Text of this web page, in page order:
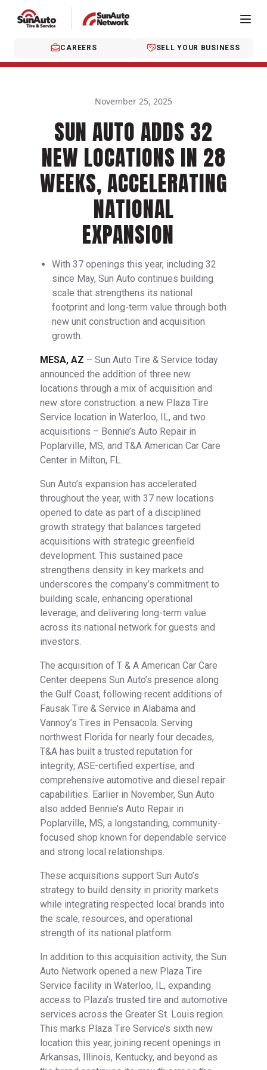
CAREERS SELL YOUR BUSINESS
November 25, 2025
SUN AUTO ADDS 32
NEW LOCATIONS IN 28
WEEKS, ACCELERATING
NATIONAL
EXPANSION
With 37 openings this year, including 32
since May, Sun Auto continues building
scale that strengthens its national
footprint and long-term value through both
new unit construction and acquisition
growth.
MESA, AZ – Sun Auto Tire & Service today
announced the addition of three new
locations through a mix of acquisition and
new store construction: a new Plaza Tire
Service location in Waterloo, IL, and two
acquisitions – Bennie’s Auto Repair in
Poplarville, MS, and T&A American Car Care
Center in Milton, FL.
Sun Auto’s expansion has accelerated
throughout the year, with 37 new locations
opened to date as part of a disciplined
growth strategy that balances targeted
acquisitions with strategic greenfield
development. This sustained pace
strengthens density in key markets and
underscores the company’s commitment to
building scale, enhancing operational
leverage, and delivering long-term value
across its national network for guests and
investors.
The acquisition of T & A American Car Care
Center deepens Sun Auto’s presence along
the Gulf Coast, following recent additions of
Fausak Tire & Service in Alabama and
Vannoy’s Tires in Pensacola. Serving
northwest Florida for nearly four decades,
T&A has built a trusted reputation for
integrity, ASE-certified expertise, and
comprehensive automotive and diesel repair
capabilities. Earlier in November, Sun Auto
also added Bennie’s Auto Repair in
Poplarville, MS, a longstanding, community-
focused shop known for dependable service
and strong local relationships.
These acquisitions support Sun Auto’s
strategy to build density in priority markets
while integrating respected local brands into
the scale, resources, and operational
strength of its national platform.
In addition to this acquisition activity, the Sun
Auto Network opened a new Plaza Tire
Service facility in Waterloo, IL, expanding
access to Plaza’s trusted tire and automotive
services across the Greater St. Louis region.
This marks Plaza Tire Service’s sixth new
location this year, joining recent openings in
Arkansas, Illinois, Kentucky, and beyond as